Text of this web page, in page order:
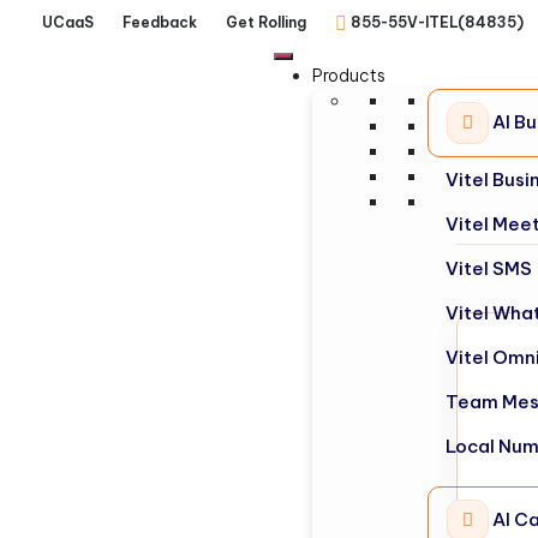
UCaaS Feedback Get Rolling 855-55V-ITEL(84835)
Products
AI
Vitel
Vitel
Vitel SMS
Vitel
Vitel
Team
Local
AI